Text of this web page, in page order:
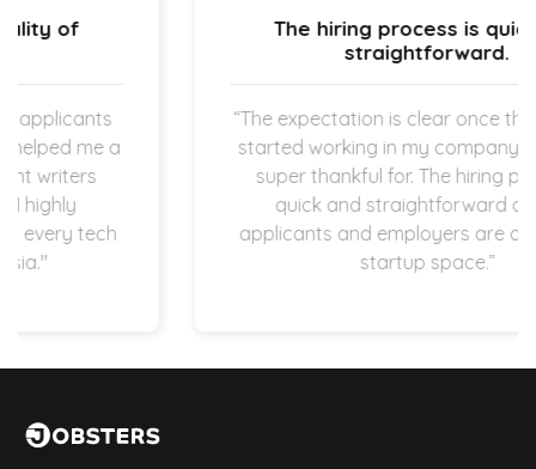
The hiring process is quick and
straightforward.
“The expectation is clear once the new hires
started working in my company which I am
super thankful for. The hiring process is
quick and straightforward as both
applicants and employers are operating in